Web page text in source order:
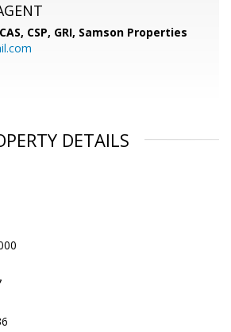
CSP, GRI, Samson Properties
DETAILS